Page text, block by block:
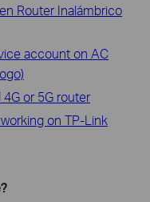
Router Inalámbrico
account on AC
or 5G router
on TP-Link